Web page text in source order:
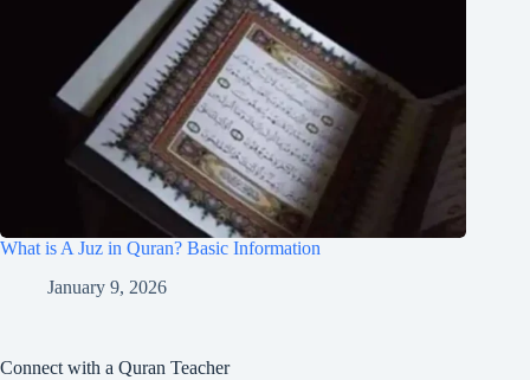
What is A Juz in Quran? Basic Information
January 9, 2026
Connect with a Quran Teacher